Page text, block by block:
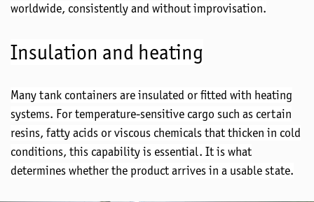
worldwide, consistently and without improvisation.
Insulation and heating
Many tank containers are insulated or fitted with heating
systems. For temperature-sensitive cargo such as certain
resins, fatty acids or viscous chemicals that thicken in cold
conditions, this capability is essential. It is what
determineswhether the product arrives in a usable state.